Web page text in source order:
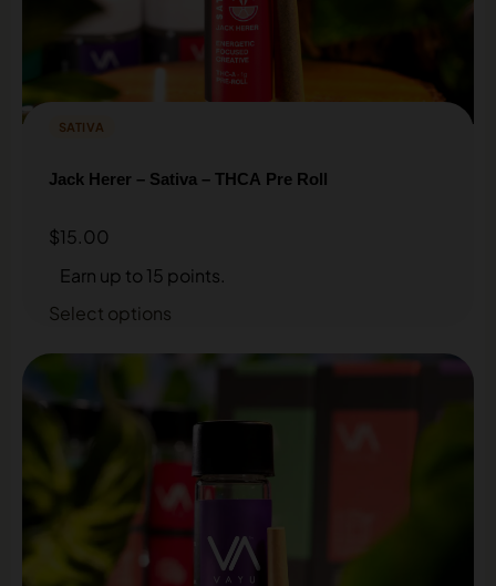
SATIVA
Jack Herer – Sativa – THCA Pre Roll
$15.00
Earn up to 15 points.
Select options